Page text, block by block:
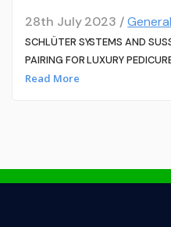
28th July 2023 /General
SCHLÜTER SYSTEMS AND
PAIRING FOR LUXURY
Read More